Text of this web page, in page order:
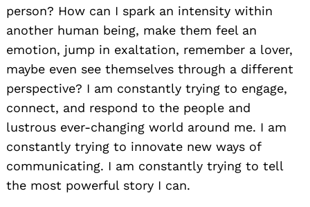
person? How can I spark an intensity within
another human being, make them feel an
emotion, jump in exaltation, remember a lover,
maybe even see themselves through a different
perspective? I am constantly trying to engage,
connect, and respond to the people and
lustrous ever-changing world around me. I am
constantly trying to innovate new ways of
communicating. I am constantly trying to tell
the most powerful story I can.